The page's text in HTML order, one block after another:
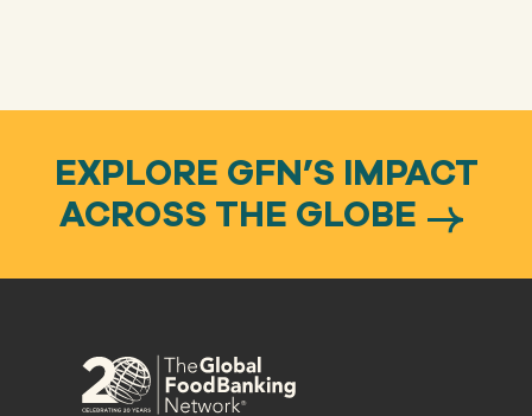
EXPLORE GFN’S IMPACT
ACROSS THE GLOBE